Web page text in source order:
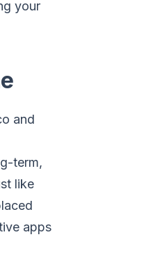
your
and
term,
like
apps